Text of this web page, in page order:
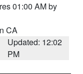
01:00 AM by
CA
Updated: 12:02
PM